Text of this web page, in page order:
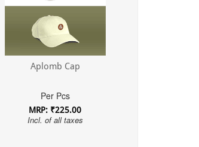
Aplomb Cap
Per Pcs
MRP: ₹225.00
Incl. of all taxes